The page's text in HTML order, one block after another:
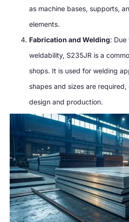
as machine bases, supports,
elements.
Fabrication and Welding:
weldability, S235JR is a
shops. It is used for welding
shapes and sizes are
design and production.